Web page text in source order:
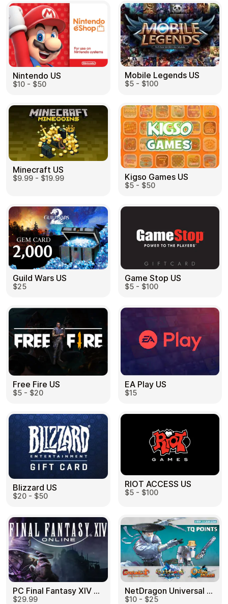
Nintendo US
$10 - $50
Mobile Legends US
$5 - $100
Minecraft US
$9.99 - $19.99 Kigso Games US
$5 - $50
Guild Wars US
$25
Game Stop US
$5 - $100
Free Fire US
$5 - $20
EA Play US
$15
Blizzard US
$20 - $50
RIOT ACCESS US
$5 - $100
PC Final Fantasy XIV 60 Days US
$29.99
NetDragon Universal (Global) US
$10 - $25